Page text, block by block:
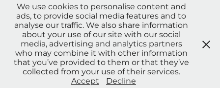
Providing photography and retouching
services we have produced work which has
been used byEngland Rugby,Pride in
London, been displayed on the big screens
of Piccadilly Circus and featured
We use cookies to personalise content and
ads, to provide social media features and to
analyse our traffic. We also share information
about your use of our site with our social
media, advertising and analytics partners
who may combine it with other information
that you’ve provided to them or that they’ve
collected from your use of their services.
Accept Decline